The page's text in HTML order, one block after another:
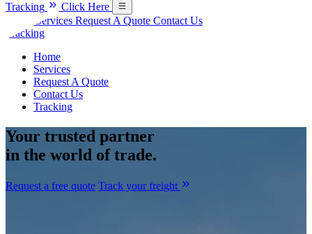
Tracking
Click Here
Services Request A Quote Contact Us
Tracking
Home
Services
Request A Quote
Contact Us
Tracking
Your trusted partner
in the world of trade.
Request a free quote Track your freight